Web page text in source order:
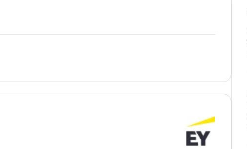
reports presentations and impact assessments.
coordinating fieldwork and communicating with
and industry trends affecting the financial sector.